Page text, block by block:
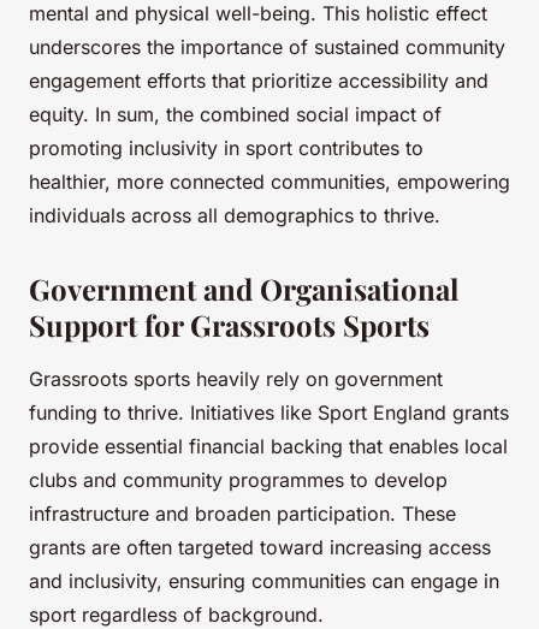
mental and physical well-being. This holistic effect
underscores the importance of sustained community
engagement efforts that prioritize accessibility and
equity. In sum, the combined social impact of
promoting inclusivity in sport contributes to
healthier, more connected communities, empowering
individuals across all demographics to thrive.
Government and Organisational
Support for Grassroots Sports
Grassroots sports heavily rely on government
funding to thrive. Initiatives like Sport England grants
provide essential financial backing that enables local
clubs and community programmes to develop
infrastructure and broaden participation. These
grants are often targeted toward increasing access
and inclusivity, ensuring communities can engage in
sport regardless of background.